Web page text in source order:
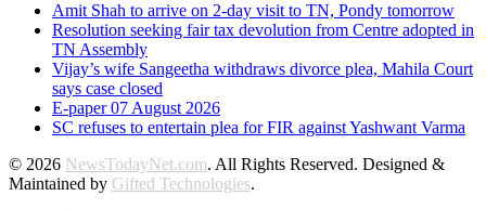
Amit Shah to arrive on 2-day visit to TN, Pondy tomorrow
Resolution seeking fair tax devolution from Centre adopted in
TN Assembly
Vijay’s wife Sangeetha withdraws divorce plea, Mahila Court
says case closed
E-paper 07 August 2026
SC refuses to entertain plea for FIR against Yashwant Varma
© 2026 NewsTodayNet.com. All Rights Reserved. Designed &
Maintained by Gifted Technologies.